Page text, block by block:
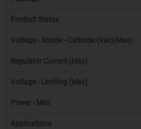
Product Status
Voltage - Anode - Cathode (Vak)(Max)
Regulator Current (Max)
Voltage - Limiting (Max)
Power - Max
Applications